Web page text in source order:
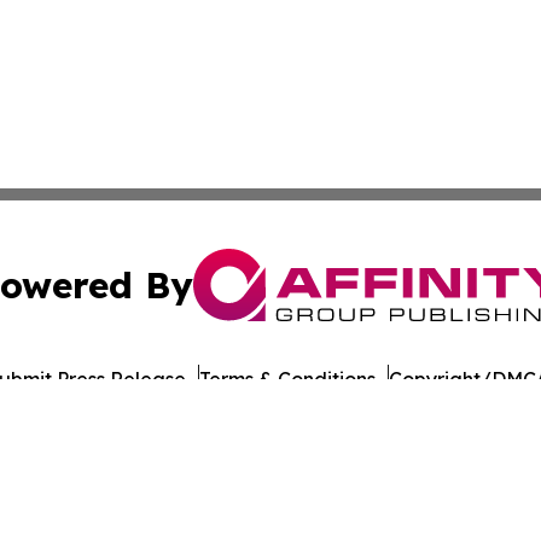
By
Press Release Terms & Conditions Copyright/